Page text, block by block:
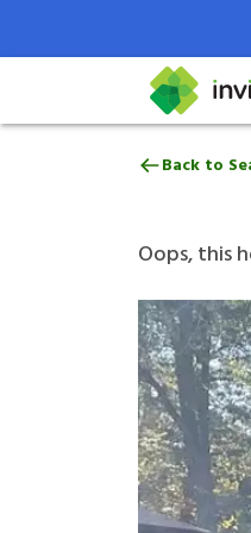
Help Center
2360Back to
Oops, this